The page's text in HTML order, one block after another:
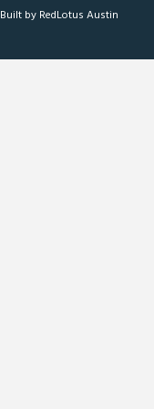
Built by RedLotus Austin